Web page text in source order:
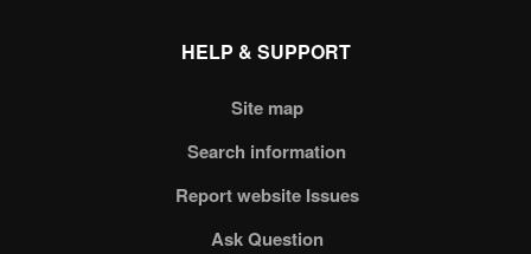
HELP & SUPPORT
Site map
Search information
Report website Issues
Ask Question